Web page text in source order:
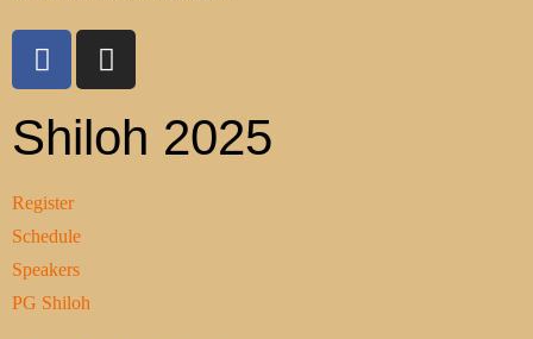
Shiloh 2025
Register
Schedule
Speakers
PG Shiloh